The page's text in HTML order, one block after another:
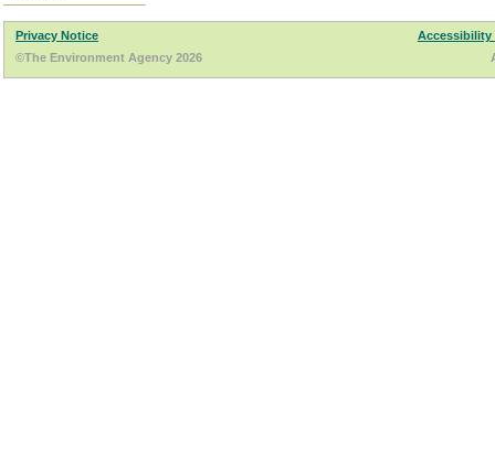
Privacy Notice
Accessibility
©The Environment Agency 2026